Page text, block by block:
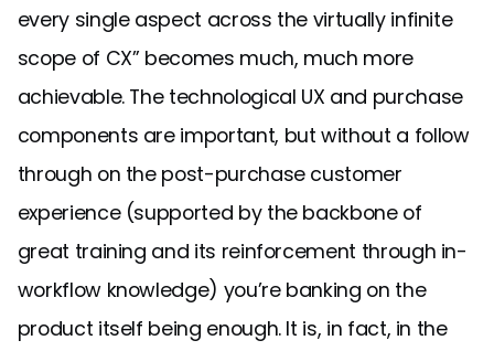
every single aspect across the virtually infinite
scope of CX” becomes much, much more
achievable. The technological UX and purchase
components are important, but without a follow
through on the post-purchase customer
experience (supported by the backbone of
great training and its reinforcement through in-
workflow knowledge) you’re banking on the
product itself being enough. It is, in fact, in the